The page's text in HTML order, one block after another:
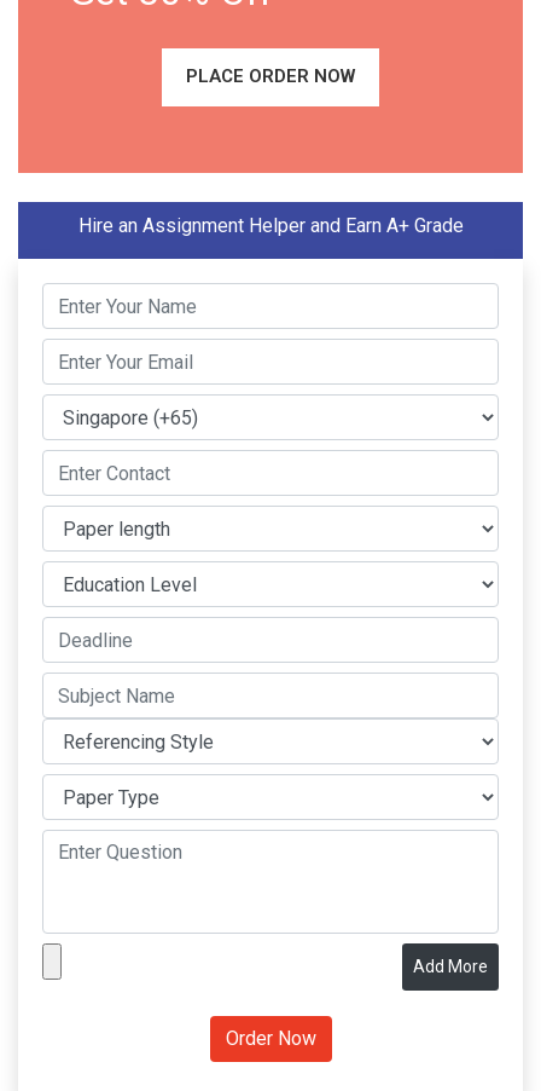
PLACE ORDER NOW
Hire an Assignment Helper and Earn A+ Grade
Add More